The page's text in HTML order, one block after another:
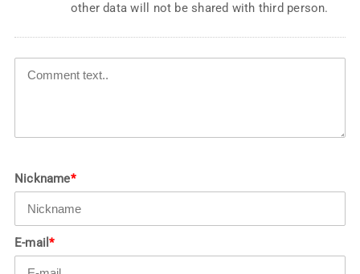
other data will not be shared with third person.
Nickname*
E-mail*